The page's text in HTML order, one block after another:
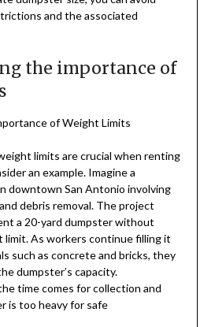
and the associated
the importance of
of Weight Limits
limits are crucial when renting
an example. Imagine a
downtown San Antonio involving
debris removal. The project
a 20-yard dumpster without
As workers continue filling it
such as concrete and bricks, they
dumpster’s capacity.
time comes for collection and
is too heavy for safe